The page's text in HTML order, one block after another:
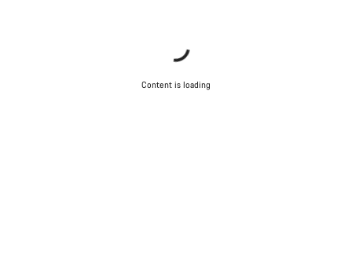
Content is loading